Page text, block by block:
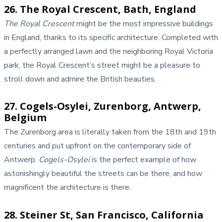
26. The Royal Crescent, Bath, England
The Royal Crescentmight be the most impressive buildings
in England, thanks to its specific architecture. Completed with
a perfectly arranged lawn and the neighboring Royal Victoria
park, the Royal Crescent’s street might be a pleasure to
stroll down and admire the British beauties.
27. Cogels-Osylei, Zurenborg, Antwerp,
Belgium
The Zurenborg area is literally taken from the 18th and 19th
centuries and put upfront on the contemporary side of
Antwerp. Cogels-Osyleiis the perfect example of how
astonishingly beautiful the streets can be there, and how
magnificent the architecture is there.
28. Steiner St, San Francisco, California